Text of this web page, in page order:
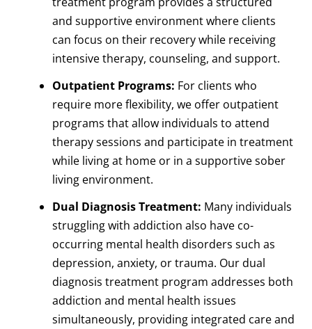
and supportive environment where clients
can focus on their recovery while receiving
intensive therapy, counseling, and support.
Outpatient Programs: For clients who
require more flexibility, we offer outpatient
programs that allow individuals to attend
therapy sessions and participate in treatment
while living at home or in a supportive sober
living environment.
Dual Diagnosis Treatment: Many individuals
struggling with addiction also have co-
occurring mental health disorders such as
depression, anxiety, or trauma. Our dual
diagnosis treatment program addresses both
addiction and mental health issues
simultaneously, providing integrated care and